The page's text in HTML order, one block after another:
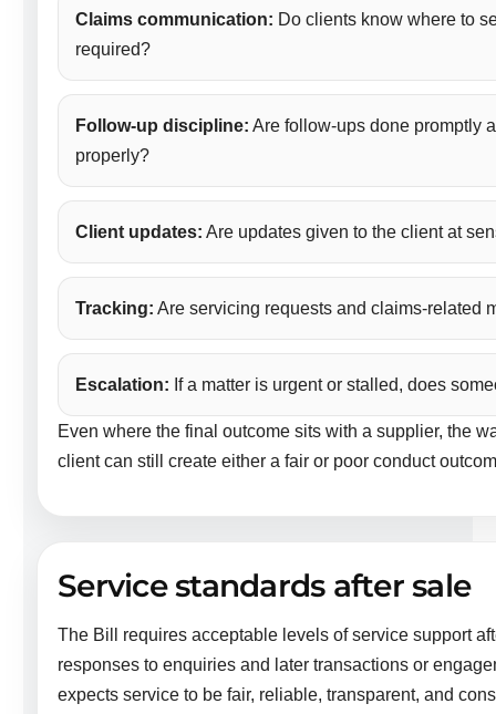
Claims communication: Do clients know where to
required?
Follow-up discipline: Are follow-ups done promptly
properly?
Client updates: Are updates given to the client at
Tracking: Are servicing requests and claims-related
Escalation: If a matter is urgent or stalled, does
Even where the final outcome sits with a supplier, the
client can still create either a fair or poor conduct
Service standards after sale
The Bill requires acceptable levels of service support
responses to enquiries and later transactions or
expects service to be fair, reliable, transparent, and